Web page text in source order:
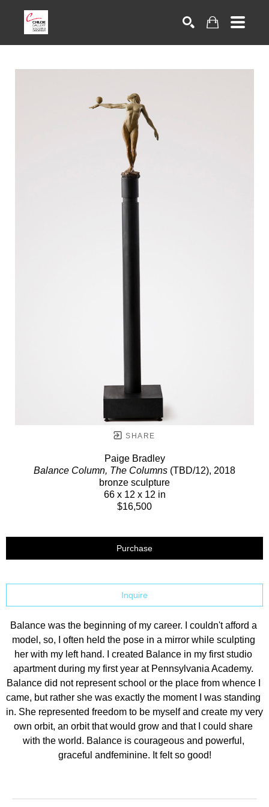
SHARE
Paige Bradley
Balance Column, The Columns (TBD/12), 2018
bronze sculpture
66 x 12 x 12 in
$16,500
Purchase
Inquire
Balance was the beginning of my career. I couldn't afford a
model, so, I often held the pose in a mirror while sculpting
her with my left hand. I created Balance in my first studio
apartment during my first year at Pennsylvania Academy.
Balance did not represent school or the place from whence I
came, but rather she was exactly the moment I was standing
in. She represented freedom to be myself and create my very
own orbit, an orbit that would grow and that I could share
with the world. Balance is courageous and powerful,
graceful andfeminine. It felt so good!